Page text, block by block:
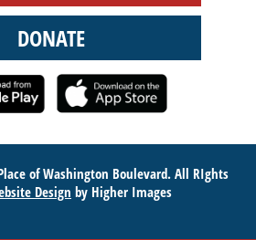
DONATE
of Washington Boulevard. All RIghts
Design by Higher Images